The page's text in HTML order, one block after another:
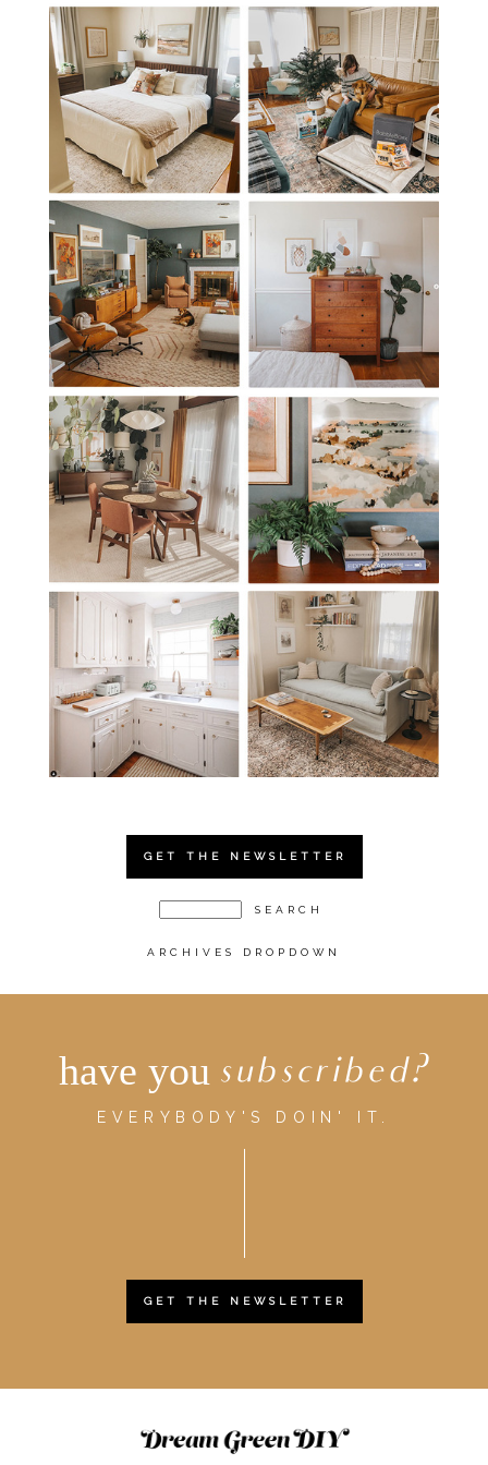
GET THE NEWSLETTER
ARCHIVES DROPDOWN
have you subscribed?
EVERYBODY'S DOIN' IT.
GET THE NEWSLETTER